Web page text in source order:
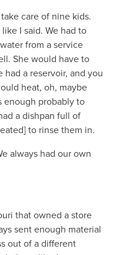
care of nine kids.
I said. We had to
from a service
She would have to
a reservoir, and you
heat, oh, maybe
enough probably to
a dishpan full of
to rinse them in.
always had our own
that owned a store
sent enough material
out of a different